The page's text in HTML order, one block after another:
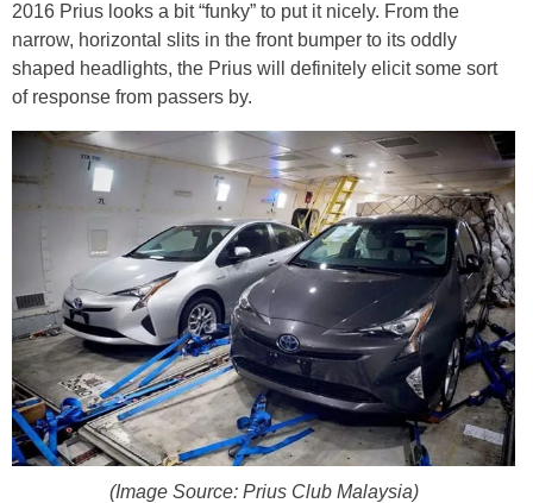
2016 Prius looks a bit “funky” to put it nicely. From the
narrow, horizontal slits in the front bumper to its oddly
shaped headlights, the Prius will definitely elicit some sort
of response from passers by.
(Image Source: Prius Club Malaysia)